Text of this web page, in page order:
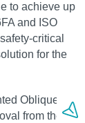
to achieve up
and ISO
for the
Oblique
from the UK